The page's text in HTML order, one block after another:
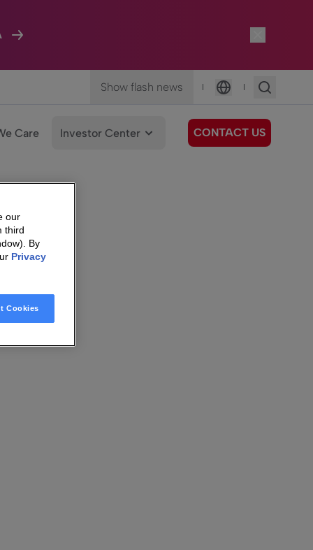
Show flash news |
Language
|
Care Investor Center CONTACT US
our
third
By
Privacy
Cookies